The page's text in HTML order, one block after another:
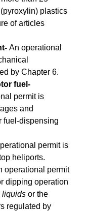
plastics
of articles
An operational
by Chapter 6.
fuel-
permit is
and
fuel-dispensing
permit is
heliports.
operational permit
dipping operation
liquids or the
regulated by